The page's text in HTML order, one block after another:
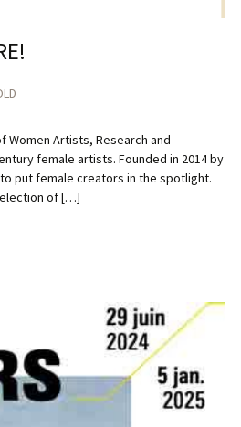
Women Artists, Research and
female artists. Founded in 2014 by
put female creators in the spotlight.
of […]